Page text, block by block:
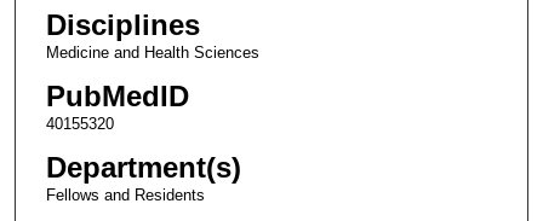
Disciplines
Medicine and Health Sciences
PubMedID
40155320
Department(s)
Fellows and Residents